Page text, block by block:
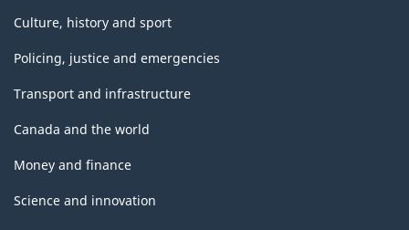
Culture, history and sport
Policing, justice and emergencies
Transport and infrastructure
Canada and the world
Money and finance
Science and innovation